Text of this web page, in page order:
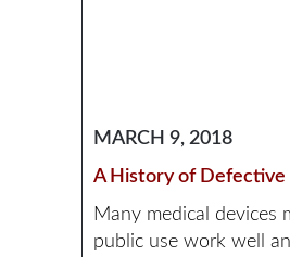
MARCH 9, 2018
A History of Defective
Many medical devices
public use work well